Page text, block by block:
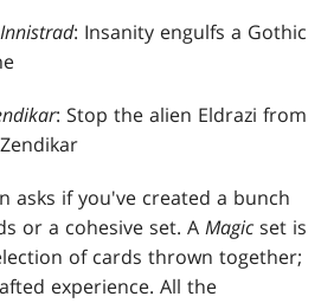
: Insanity engulfs a Gothic
: Stop the alien Eldrazi from
asks if you've created a bunch
or a cohesive set. AMagic set is
of cards thrown together;
experience. All the